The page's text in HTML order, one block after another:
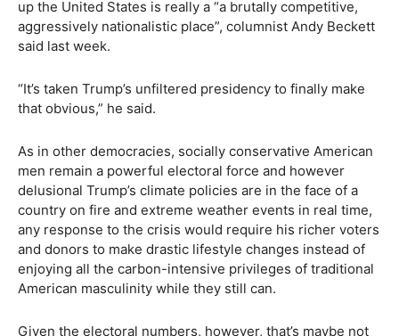
up the United States is really a “a brutally competitive,
aggressively nationalistic place”, columnist Andy Beckett
said last week.
“It’s taken Trump’s unfiltered presidency to finally make
that obvious,” he said.
As in other democracies, socially conservative American
men remain a powerful electoral force and however
delusional Trump’s climate policies are in the face of a
country on fire and extreme weather events in real time,
any response to the crisis would require his richer voters
and donors to make drastic lifestyle changes instead of
enjoying all the carbon-intensive privileges of traditional
American masculinity while they still can.
Given the electoral numbers, however, that’s maybe not